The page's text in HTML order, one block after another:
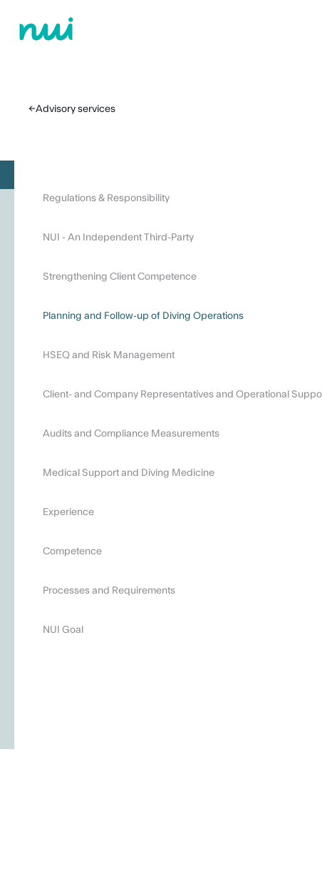
←Advisory services
Regulations & Responsibility
NUI - An Independent Third-Party
Strengthening Client Competence
Planning and Follow-up of Diving Operations
HSEQ and Risk Management
Client- and Company Representatives and Operational
Audits and Compliance Measurements
Medical Support and Diving Medicine
Experience
Competence
Processes and Requirements
NUI Goal